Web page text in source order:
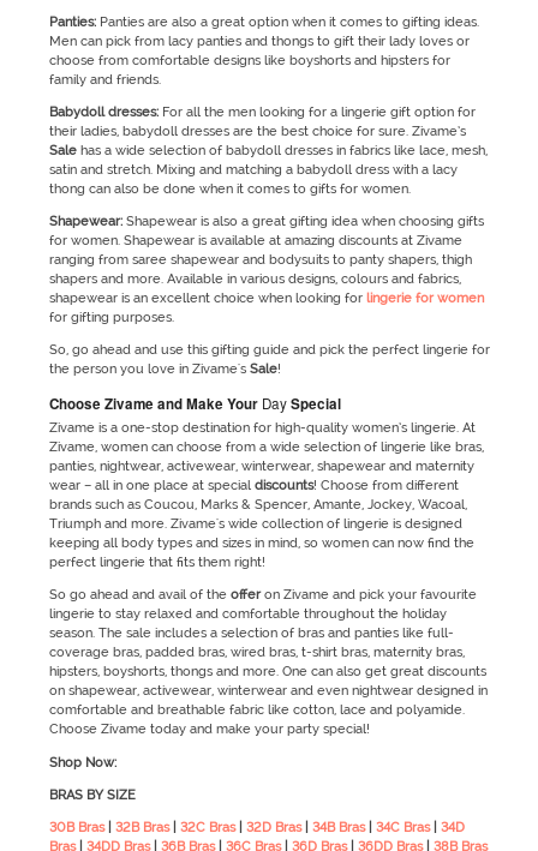
Panties: Panties are also a great option when it comes to gifting ideas.
Men can pick from lacy panties and thongs to gift their lady loves or
choose from comfortable designs like boyshorts and hipsters for
family and friends.
Babydoll dresses: For all the men looking for a lingerie gift option for
their ladies, babydoll dresses are the best choice for sure. Zivame’s
Salehas a wide selection of babydoll dresses in fabrics like lace, mesh,
satin and stretch. Mixing and matching a babydoll dress with a lacy
thong can also be done when it comes to gifts for women.
Shapewear: Shapewear is also a great gifting idea when choosing gifts
for women. Shapewear is available at amazing discounts at Zivame
ranging from saree shapewear and bodysuits to panty shapers, thigh
shapers and more. Available in various designs, colours and fabrics,
shapewear is an excellent choice when looking for lingerie for women
for gifting purposes.
So, go ahead and use this gifting guide and pick the perfect lingerie for
the person you love in Zivame's Sale!
Choose Zivame and Make YourDaySpecial
Zivame is a one-stop destination for high-quality women’s lingerie. At
Zivame, women can choose from a wide selection of lingerie like bras,
panties, nightwear, activewear, winterwear, shapewear and maternity
wear – all in one place at specialdiscounts! Choose from different
brands such as Coucou, Marks & Spencer, Amante, Jockey, Wacoal,
Triumph and more. Zivame's wide collection of lingerie is designed
keeping all body types and sizes in mind, so women can now find the
perfect lingerie that fits them right!
So go ahead and avail of the offeron Zivame and pick your favourite
lingerie to stay relaxed and comfortable throughout the holiday
season. The sale includes a selection of bras and panties like full-
coverage bras, padded bras, wired bras, t-shirt bras, maternity bras,
hipsters, boyshorts, thongs and more. One can also get great discounts
on shapewear, activewear, winterwear and even nightwear designed in
comfortable and breathable fabric like cotton, lace and polyamide.
Choose Zivame today and make your party special!
Shop Now:
BRAS BY SIZE
30B Bras| 32B Bras| 32C Bras| 32D Bras| 34B Bras| 34C Bras| 34D
Bras| 34DD Bras| 36B Bras| 36C Bras| 36D Bras| 36DD Bras| 38B Bras